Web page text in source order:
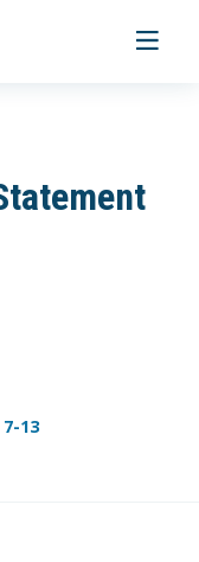
Toggle
13